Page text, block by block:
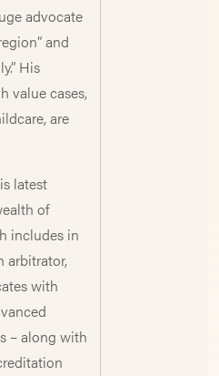
advocate
and
His
value cases,
are
latest
of
includes in
arbitrator,
with
– along with